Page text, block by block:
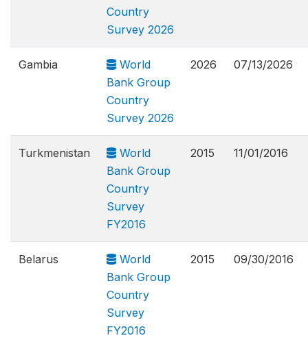
Country
Survey 2026
Gambia
World
Bank Group
Country
Survey 2026
2026 07/13/2026
Turkmenistan
World
Bank Group
Country
Survey
FY2016
2015 11/01/2016
Belarus
World
Bank Group
Country
Survey
FY2016
2015 09/30/2016